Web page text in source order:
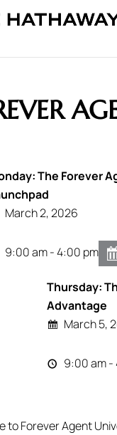
The Forever
March 2, 2026
9:00 am - 4:00 pm
Thursday:
Advantage
March 5,
9:00 am -
to Forever Agent